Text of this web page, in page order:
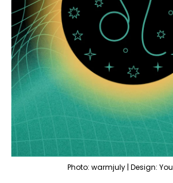
Photo: warmjuly | Design: